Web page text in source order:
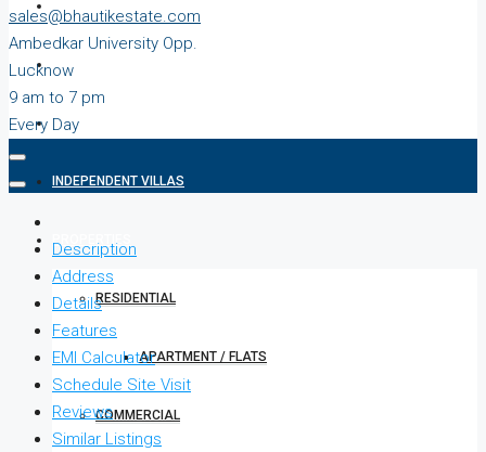
READY TO MOVE
PLOTS
INDEPENDENT VILLAS
PROPERTIES
RESIDENTIAL
APARTMENT / FLATS
COMMERCIAL
sales@bhautikestate.com
Ambedkar University Opp.
Lucknow
9 am to 7 pm
Every Day
Description
Address
Details
Features
EMI Calculator
Schedule Site Visit
Reviews
Similar Listings